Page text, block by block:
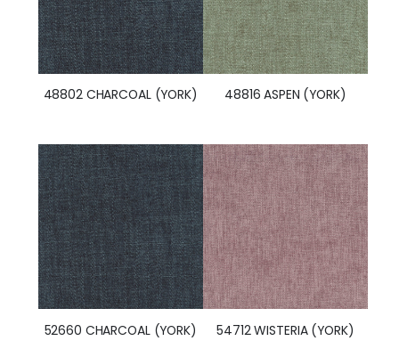
48802 CHARCOAL (YORK) 48816 ASPEN (YORK)
52660 CHARCOAL (YORK) 54712 WISTERIA (YORK)